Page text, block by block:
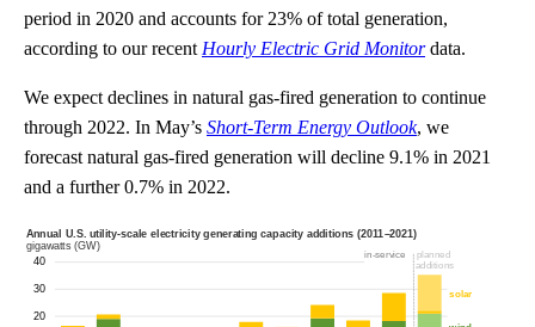
period in 2020 and accounts for 23% of total generation,
according to our recent Hourly Electric Grid Monitordata.
We expect declines in natural gas-fired generation to continue
through 2022. In May’s Short-Term Energy Outlook, we
forecast natural gas-fired generation will decline 9.1% in 2021
and a further 0.7% in 2022.